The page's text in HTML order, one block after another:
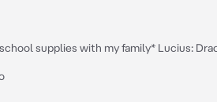
supplies with my family* Lucius: